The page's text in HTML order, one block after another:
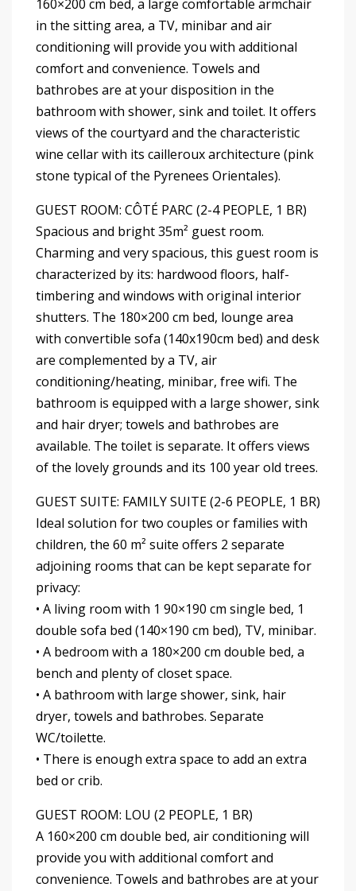
160×200 cm bed, a large comfortable armchair
in the sitting area, a TV, minibar and air
conditioning will provide you with additional
comfort and convenience. Towels and
bathrobes are at your disposition in the
bathroom with shower, sink and toilet. It offers
views of the courtyard and the characteristic
wine cellar with its cailleroux architecture (pink
stone typical of the Pyrenees Orientales).
GUEST ROOM: CÔTÉ PARC (2-4 PEOPLE, 1 BR)
Spacious and bright 35m² guest room.
Charming and very spacious, this guest room is
characterized by its: hardwood floors, half-
timbering and windows with original interior
shutters. The 180×200 cm bed, lounge area
with convertible sofa (140x190cm bed) and desk
are complemented by a TV, air
conditioning/heating, minibar, free wifi. The
bathroom is equipped with a large shower, sink
and hair dryer; towels and bathrobes are
available. The toilet is separate. It offers views
of the lovely grounds and its 100 year old trees.
GUEST SUITE: FAMILY SUITE (2-6 PEOPLE, 1 BR)
Ideal solution for two couples or families with
children, the 60 m² suite offers 2 separate
adjoining rooms that can be kept separate for
privacy:
• A living room with 1 90×190 cm single bed, 1
double sofa bed (140×190 cm bed), TV, minibar.
• A bedroom with a 180×200 cm double bed, a
bench and plenty of closet space.
• A bathroom with large shower, sink, hair
dryer, towels and bathrobes. Separate
WC/toilette.
• There is enough extra space to add an extra
bed or crib.
GUEST ROOM: LOU (2 PEOPLE, 1 BR)
A 160×200 cm double bed, air conditioning will
provide you with additional comfort and
convenience. Towels and bathrobes are at your